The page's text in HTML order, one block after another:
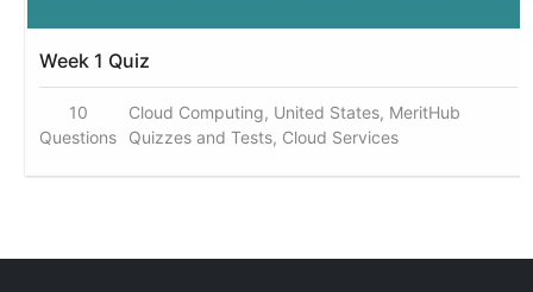
Week 1 Quiz
10
Questions
Cloud Computing, United States, MeritHub
Quizzes and Tests, Cloud Services